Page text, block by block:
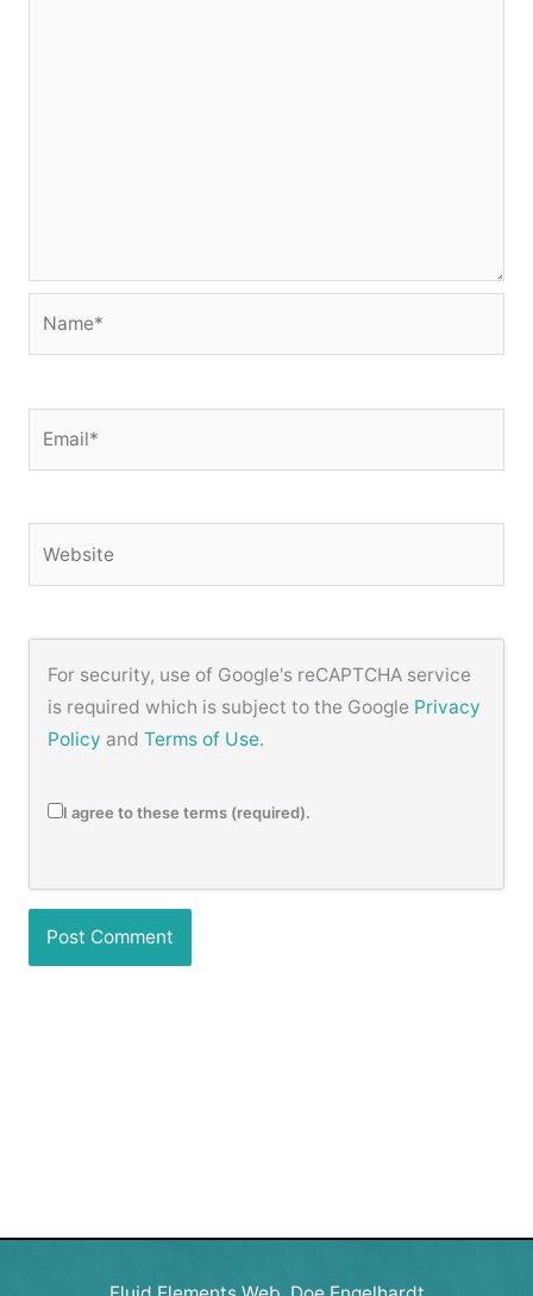
For security, use of Google's reCAPTCHA service
is required which is subject to the Google Privacy
Policy andTerms of Use.
I agree to these terms (required).